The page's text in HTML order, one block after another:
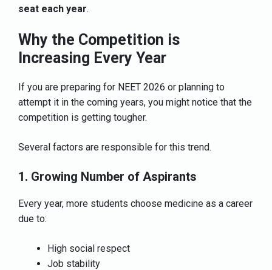
seat each year.
Why the Competition is
Increasing Every Year
If you are preparing for NEET 2026 or planning to
attempt it in the coming years, you might notice that the
competition is getting tougher.
Several factors are responsible for this trend.
1. Growing Number of Aspirants
Every year, more students choose medicine as a career
due to:
High social respect
Job stability